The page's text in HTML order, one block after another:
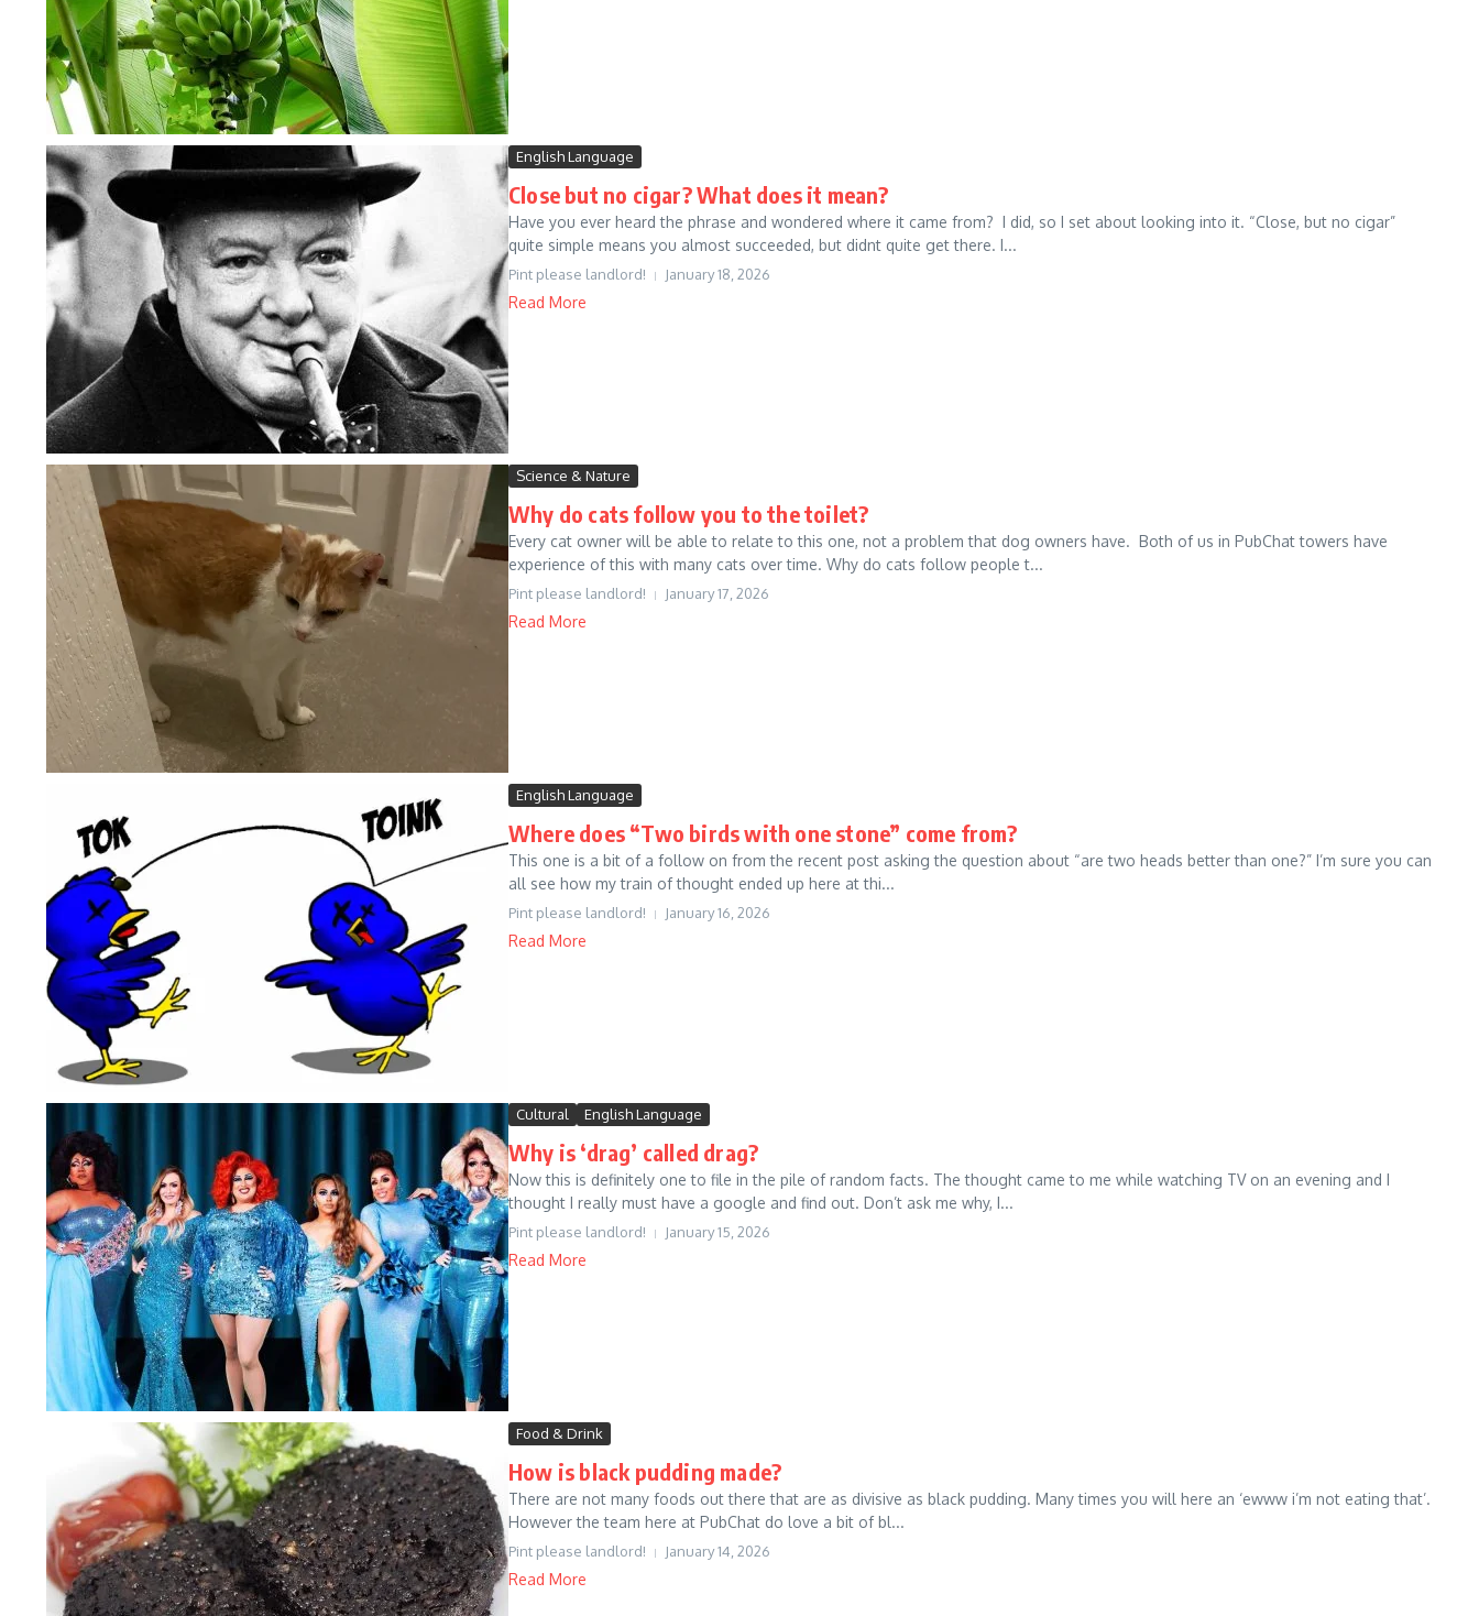
English Language
Close but no cigar? What does it mean?
Have you ever heard the phrase and wondered where it came from? I did, so I set about looking into it. “Close, but no cigar”
quite simple means you almost succeeded, but didnt quite get there. I...
Pint please landlord! January 18, 2026
Read More
Science & Nature
Why do cats follow you to the toilet?
Every cat owner will be able to relate to this one, not a problem that dog owners have. Both of us in PubChat towers have
experience of this with many cats over time. Why do cats follow people t...
Pint please landlord! January 17, 2026
Read More
English Language
Where does “Two birds with one stone” come from?
This one is a bit of a follow on from the recent post asking the question about “are two heads better than one?” I’m sure you can
all see how my train of thought ended up here at thi...
Pint please landlord! January 16, 2026
Read More
Cultural English Language
Why is ‘drag’ called drag?
Now this is definitely one to file in the pile of random facts. The thought came to me while watching TV on an evening and I
thought I really must have a google and find out. Don’t ask me why, I...
Pint please landlord! January 15, 2026
Read More
Food & Drink
How is black pudding made?
There are not many foods out there that are as divisive as black pudding. Many times you will here an ‘ewww i’m not eating that’.
However the team here at PubChat do love a bit of bl...
Pint please landlord! January 14, 2026
Read More